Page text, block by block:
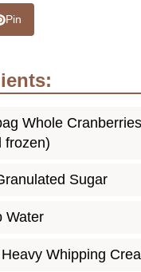
Pin
Whole
frozen)
Sugar
Water
Whipping